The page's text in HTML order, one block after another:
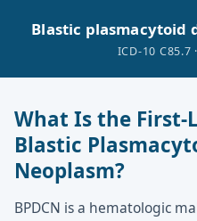
Blastic plasmacytoid
ICD-10 C85.7
What Is the
Blastic
Neoplasm?
BPDCN is a hematologic